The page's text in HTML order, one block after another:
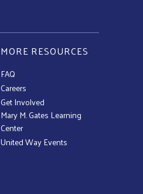
MORE RESOURCES
FAQ
Careers
Get Involved
Mary M. Gates Learning
Center
United Way Events